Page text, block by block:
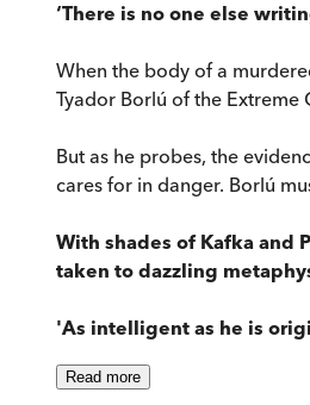
‘There is no one else
When the body of a
Tyador Borlú of the Extreme
But as he probes, the
cares for in danger. Borlú
With shades of Kafka and
taken to dazzling
'As intelligent as he is
Read more